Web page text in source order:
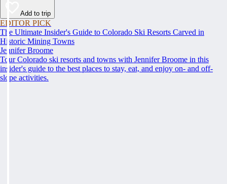
Add to trip
EDITOR PICK
The Ultimate Insider's Guide to Colorado Ski Resorts Carved in
Historic Mining Towns
Jennifer Broome
Tour Colorado ski resorts and towns with Jennifer Broome in this
insider's guide to the best places to stay, eat, and enjoy on- and off-
slope activities.